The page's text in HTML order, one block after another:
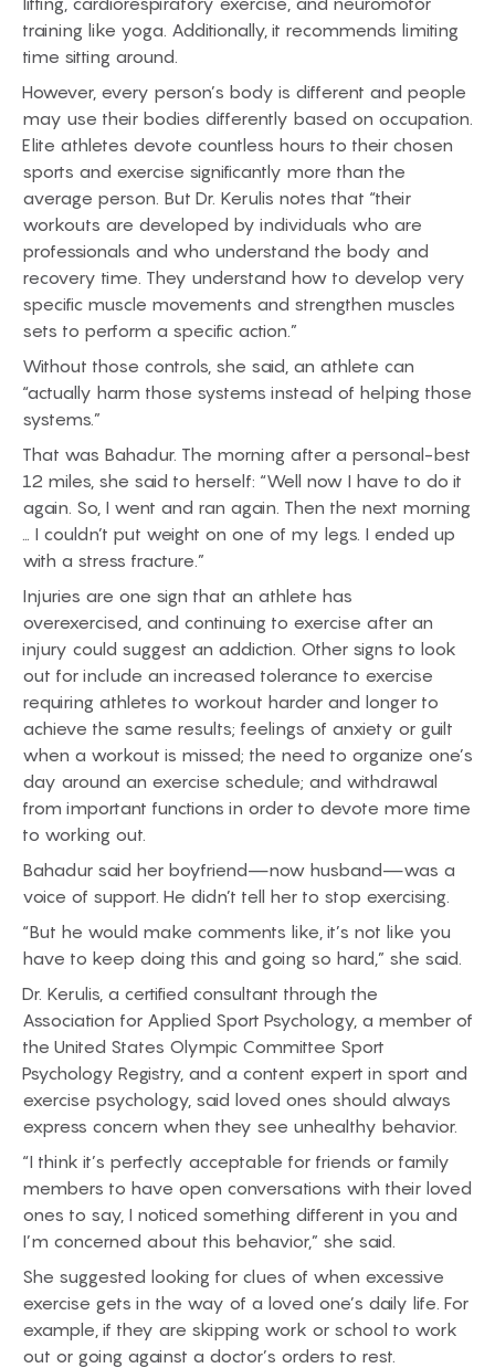
training like yoga. Additionally, it recommends limiting
time sitting around.
However, every person’s body is different and people
may use their bodies differently based on occupation.
Elite athletes devote countless hours to their chosen
sports and exercise significantly more than the
average person. But Dr. Kerulis notes that “their
workouts are developed by individuals who are
professionals and who understand the body and
recovery time. They understand how to develop very
specific muscle movements and strengthen muscles
sets to perform a specific action.”
Without those controls, she said, an athlete can
“actually harm those systems instead of helping those
systems.”
That was Bahadur. The morning after a personal-best
12 miles, she said to herself: “Well now I have to do it
again. So, I went and ran again. Then the next morning
… I couldn’t put weight on one of my legs. I ended up
with a stress fracture.”
Injuries are one sign that an athlete has
overexercised, and continuing to exercise after an
injury could suggest an addiction. Other signs to look
out for include an increased tolerance to exercise
requiring athletes to workout harder and longer to
achieve the same results; feelings of anxiety or guilt
when a workout is missed; the need to organize one’s
day around an exercise schedule; and withdrawal
from important functions in order to devote more time
to working out.
Bahadur said her boyfriend—now husband—was a
voice of support. He didn’t tell her to stop exercising.
“But he would make comments like, it’s not like you
have to keep doing this and going so hard,” she said.
Dr. Kerulis, a certified consultant through the
Association for Applied Sport Psychology, a member of
the United States Olympic Committee Sport
Psychology Registry, and a content expert in sport and
exercise psychology, said loved ones should always
express concern when they see unhealthy behavior.
“I think it’s perfectly acceptable for friends or family
members to have open conversations with their loved
ones to say, I noticed something different in you and
I’m concerned about this behavior,” she said.
She suggested looking for clues of when excessive
exercise gets in the way of a loved one’s daily life. For
example, if they are skipping work or school to work
out or going against a doctor’s orders to rest.